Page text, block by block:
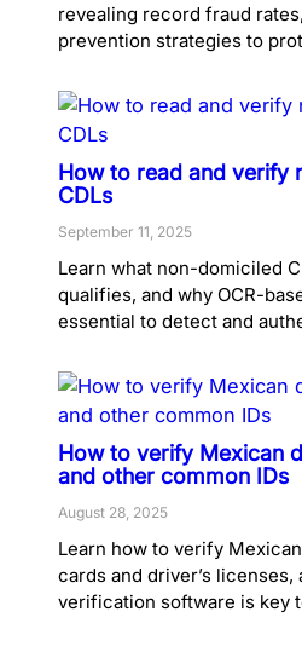
revealing record fraud
prevention strategies to
How to read and verify
CDLs
September 11, 2025
Learn what non-domiciled
qualifies, and why OCR-
essential to detect and
How to verify Mexican
and other common IDs
August 28, 2025
Learn how to verify
cards and driver’s licenses,
verification software is key